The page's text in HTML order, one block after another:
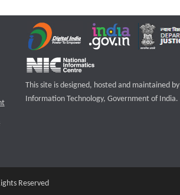
This site is designed, hosted and maintained by
Information Technology, Government of India.
Reserved